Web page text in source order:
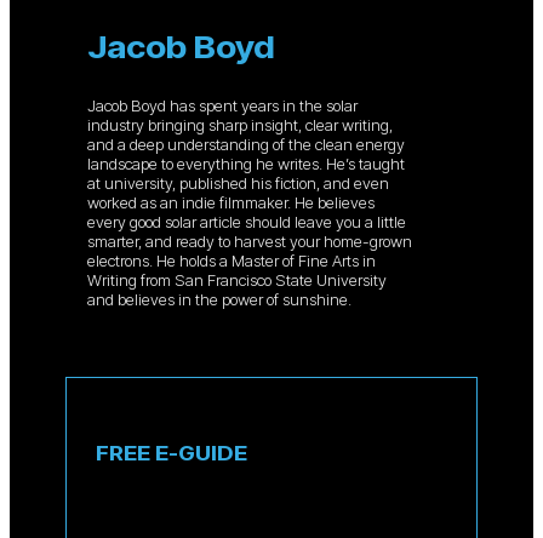
Jacob Boyd
Jacob Boyd has spent years in the solar
industry bringing sharp insight, clear writing,
and a deep understanding of the clean energy
landscape to everything he writes. He’s taught
at university, published his fiction, and even
worked as an indie filmmaker. He believes
every good solar article should leave you a little
smarter, and ready to harvest your home-grown
electrons. He holds a Master of Fine Arts in
Writing from San Francisco State University
and believes in the power of sunshine.
FREE E-GUIDE